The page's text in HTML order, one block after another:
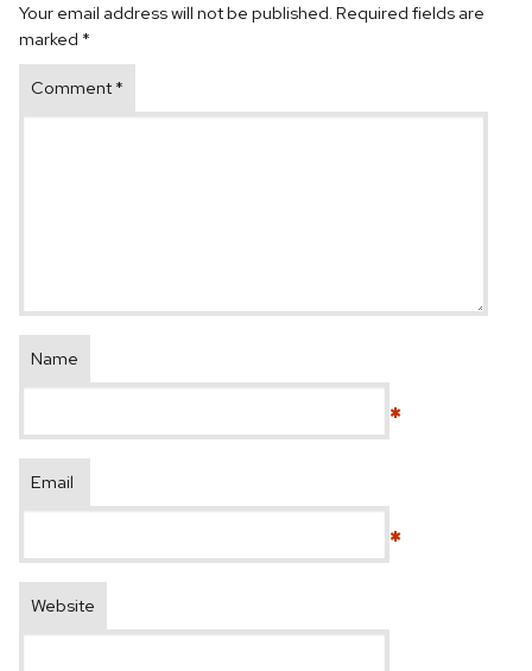
Your email address will not be published. Required fields are
marked *
Comment *
Name
*
Email
*
Website